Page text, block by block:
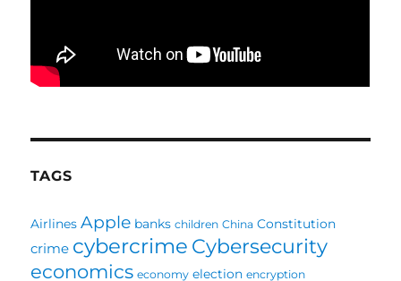
TAGS
Airlines Apple banks children China Constitution
crime cybercrime Cybersecurity
economics economy election encryption